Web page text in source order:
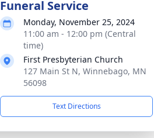
Funeral Service
Monday, November 25, 2024
11:00 am - 12:00 pm (Central
time)
First Presbyterian Church
127 Main St N, Winnebago, MN
56098
Text Directions